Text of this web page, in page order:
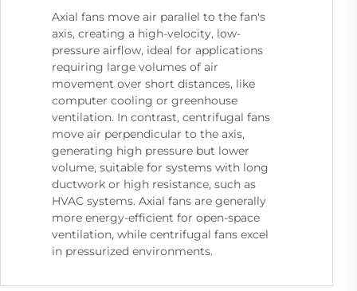
Axial fans move air parallel to the fan's
axis, creating a high-velocity, low-
pressure airflow, ideal for applications
requiring large volumes of air
movement over short distances, like
computer cooling or greenhouse
ventilation. In contrast, centrifugal fans
move air perpendicular to the axis,
generating high pressure but lower
volume, suitable for systems with long
ductwork or high resistance, such as
HVAC systems. Axial fans are generally
more energy-efficient for open-space
ventilation, while centrifugal fans excel
in pressurized environments.